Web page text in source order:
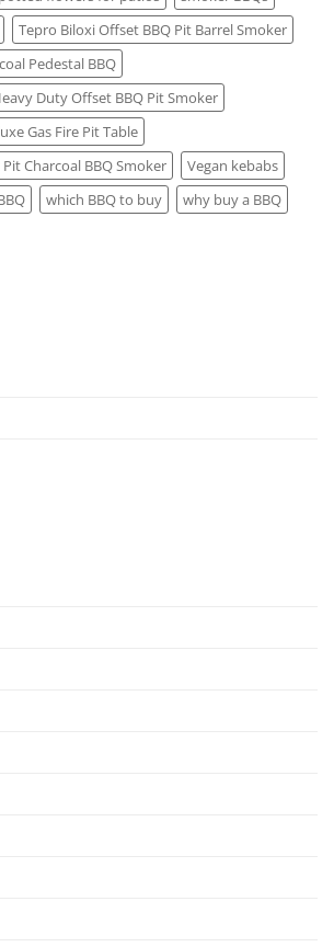
Tepro Biloxi Offset BBQ Pit Barrel Smoker
Pedestal BBQ
Duty Offset BBQ Pit Smoker
Gas Fire Pit Table
Charcoal BBQ Smoker
Vegan kebabs
which BBQ to buy
why buy a BBQ